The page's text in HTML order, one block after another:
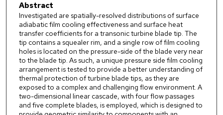
Abstract
Investigated are spatially-resolved distributions of surface
adiabatic film cooling effectiveness and surface heat
transfer coefficients for a transonic turbine blade tip. The
tip contains a squealer rim, and a single row of film cooling
holes is located on the pressure-side of the blade very near
to the blade tip. As such, a unique pressure side film cooling
arrangement is tested to provide a better understanding of
thermal protection of turbine blade tips, as they are
exposed to a complex and challenging flow environment. A
two-dimensional linear cascade, with four flow passages
and five complete blades, is employed, which is designed to